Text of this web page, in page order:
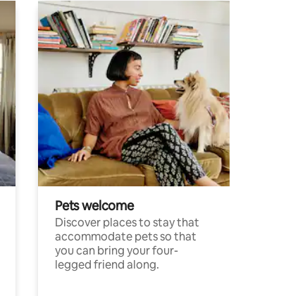
Pets welcome
Discover places to stay that
accommodate pets so that
you can bring your four-
legged friend along.